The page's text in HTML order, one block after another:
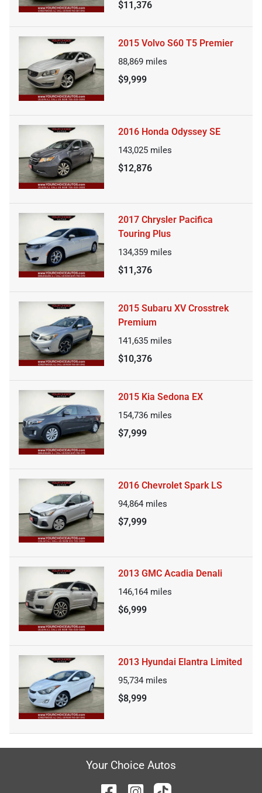
$11,376
2015 Volvo S60 T5 Premier
88,869 miles
$9,999
2016 Honda Odyssey SE
143,025 miles
$12,876
2017 Chrysler Pacifica
Touring Plus
134,359 miles
$11,376
2015 Subaru XV Crosstrek
Premium
141,635 miles
$10,376
2015 Kia Sedona EX
154,736 miles
$7,999
2016 Chevrolet Spark LS
94,864 miles
$7,999
2013 GMC Acadia Denali
146,164 miles
$6,999
2013 Hyundai Elantra Limited
95,734 miles
$8,999
Your Choice Autos